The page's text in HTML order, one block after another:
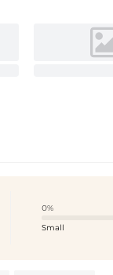
0%
Small